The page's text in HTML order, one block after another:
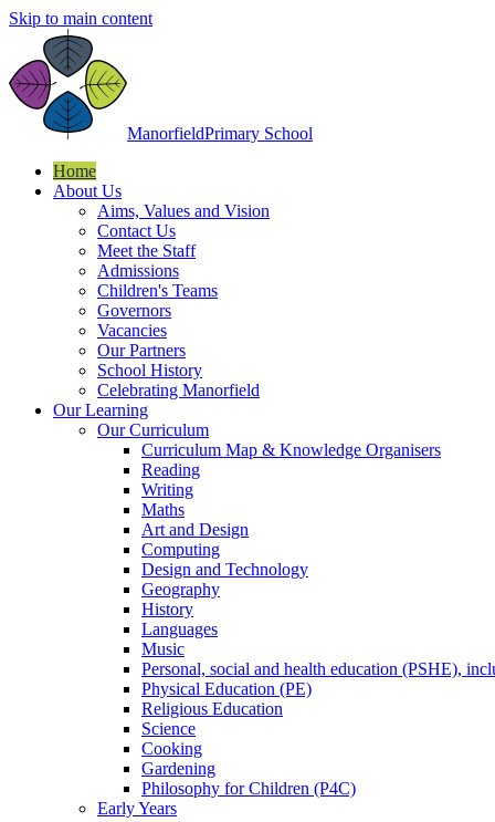
Skip to main content
ManorfieldPrimary School
Home
About Us
Aims, Values and Vision
Contact Us
Meet the Staff
Admissions
Children's Teams
Governors
Vacancies
Our Partners
School History
Celebrating Manorfield
Our Learning
Our Curriculum
Curriculum Map & Knowledge Organisers
Reading
Writing
Maths
Art and Design
Computing
Design and Technology
Geography
History
Languages
Music
Personal, social and health education (PSHE),
Physical Education (PE)
Religious Education
Science
Cooking
Gardening
Philosophy for Children (P4C)
Early Years